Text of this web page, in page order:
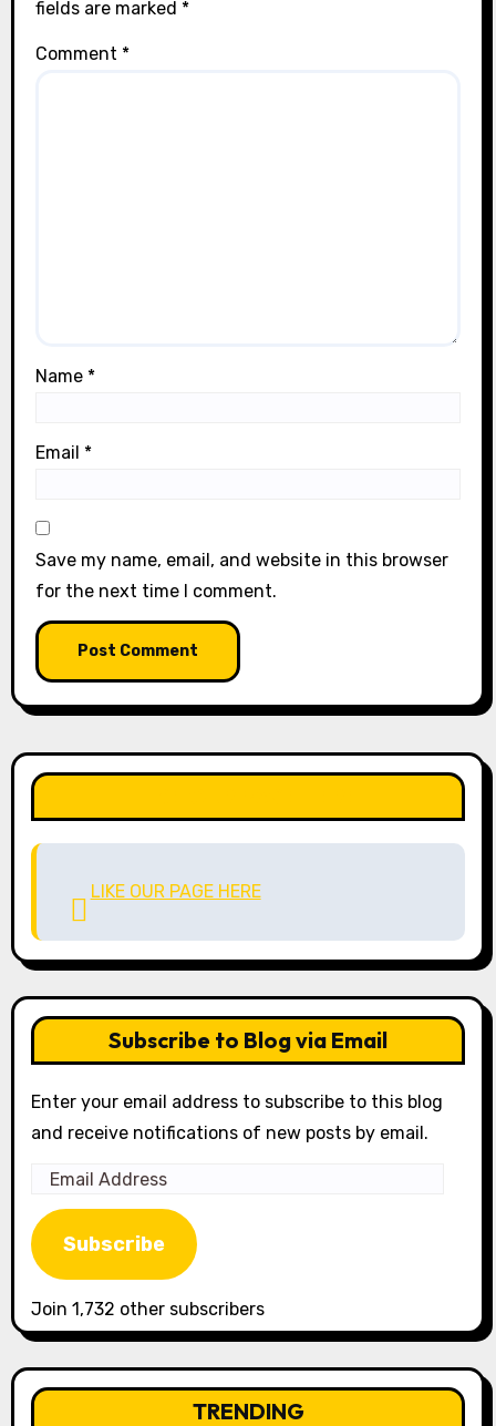
fields are marked *
Comment *
Name *
Email *
Save my name, email, and website in this browser
for the next time I comment.
LIKE OUR PAGE HERE
Subscribe to Blog via Email
Enter your email address to subscribe to this blog
and receive notifications of new posts by email.
Email
Address
Subscribe
Join 1,732 other subscribers
TRENDING